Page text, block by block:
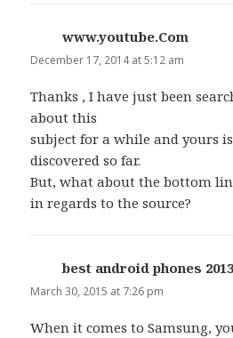
www.youtube.Com
December 17, 2014 at 5:12 am
Thanks , I have just been
about this
subject for a while and yours is
discovered so far.
But, what about the bottom
in regards to the source?
best android phones
March 30, 2015 at 7:26 pm
When it comes to Samsung,